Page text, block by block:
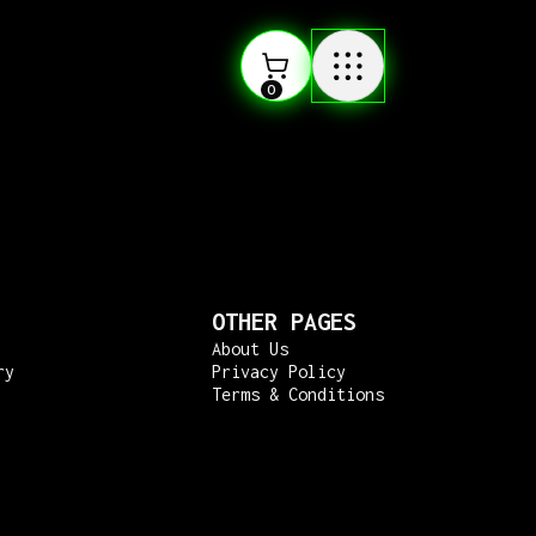
0
OTHER PAGES
About Us
Privacy Policy
Terms & Conditions